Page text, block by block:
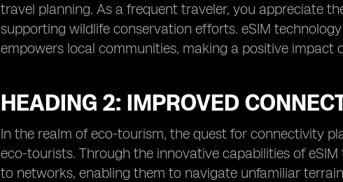
travel planning. As a frequent traveler, you appreciate
supporting wildlife conservation efforts. eSIM
empowers local communities, making a positive impact
HEADING 2: IMPROVED
In the realm of eco-tourism, the quest for connectivity
eco-tourists. Through the innovative capabilities of
to networks, enabling them to navigate unfamiliar